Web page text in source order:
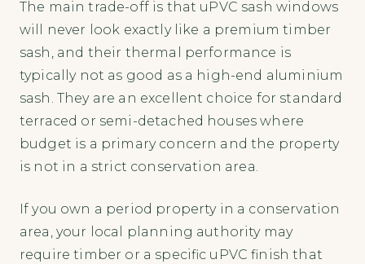
The main trade-off is that uPVC sash windows
will never look exactly like a premium timber
sash, and their thermal performance is
typically not as good as a high-end aluminium
sash. They are an excellent choice for standard
terraced or semi-detached houses where
budget is a primary concern and the property
is not in a strict conservation area.
If you own a period property in a conservation
area, your local planning authority may
require timber or a specific uPVC finish that